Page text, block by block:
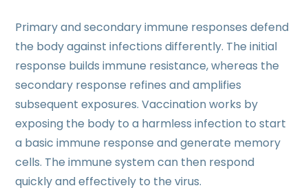
Primary and secondary immune responses defend
the body against infections differently. The initial
response builds immune resistance, whereas the
secondary response refines and amplifies
subsequent exposures. Vaccination works by
exposing the body to a harmless infection to start
a basic immune response and generate memory
cells. The immune system can then respond
quickly and effectively to the virus.